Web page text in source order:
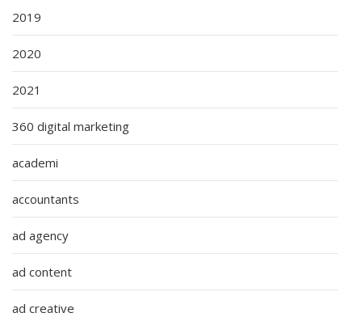
2019
2020
2021
360 digital marketing
academi
accountants
ad agency
ad content
ad creative